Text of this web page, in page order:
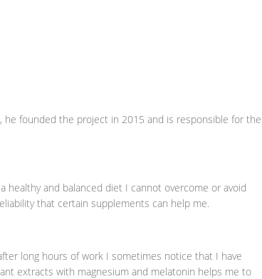
he founded the project in 2015 and is responsible for the
and balanced diet I cannot overcome or avoid
that certain supplements can help me.
long hours of work I sometimes notice that I have
extracts with magnesium and melatonin helps me to